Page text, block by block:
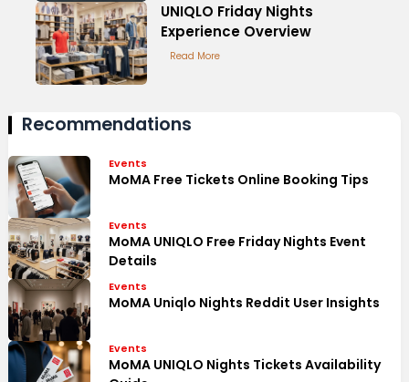
UNIQLO Friday Nights
Experience Overview
Read More
Recommendations
Events
MoMA Free Tickets Online Booking Tips
Events
MoMA UNIQLO Free Friday Nights Event
Details
Events
MoMA Uniqlo Nights Reddit User Insights
Events
MoMA UNIQLO Nights Tickets Availability